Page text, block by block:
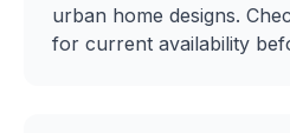
urban home designs.
for current availability